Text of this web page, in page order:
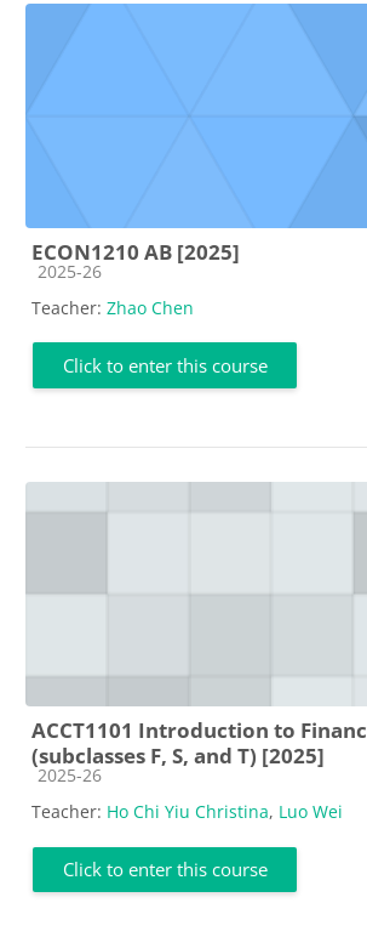
ECON1210 AB [2025]
Course category
2025-26
Teacher: Zhao Chen
Click to enter this course
ACCT1101 Introduction to
(subclasses F, S, and T) [2025]
Course category
2025-26
Teacher: Ho Chi Yiu Christina, Luo Wei
Click to enter this course